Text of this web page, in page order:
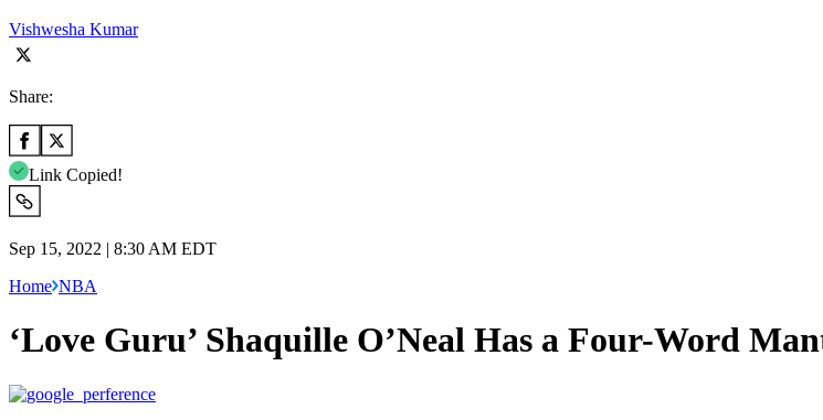
Vishwesha Kumar
Share:
Link Copied!
Sep 15, 2022 | 8:30 AM EDT
Home NBA
‘Love Guru’ Shaquille O’Neal Has a Four-Word